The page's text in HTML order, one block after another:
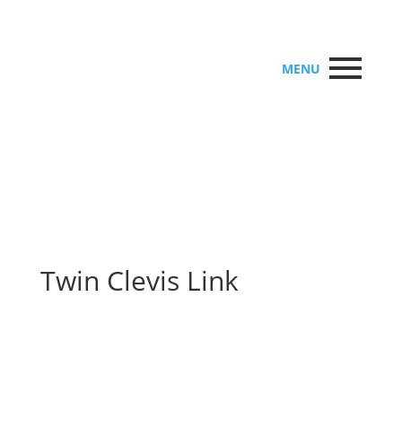
MENU
Twin Clevis Link